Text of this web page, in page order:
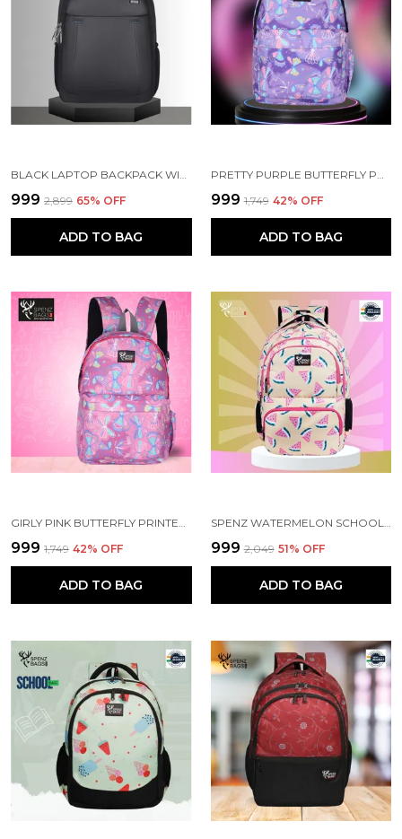
BLACK LAPTOP BACKPACK WITH COMPARTMENT FOR MEN AND WOMEN
₹999 ₹2,899 65% OFF
ADD TO BAG
PRETTY PURPLE BUTTERFLY PRINTED SCHOOL BACKPACK FOR GIRLS
₹999 ₹1,749 42% OFF
ADD TO BAG
GIRLY PINK BUTTERFLY PRINTED SCHOOL BACKPACK FOR GIRLS
₹999 ₹1,749 42% OFF
ADD TO BAG
SPENZ WATERMELON SCHOOL BAG FOR GIRLS & WOMEN
₹999 ₹2,049 51% OFF
ADD TO BAG